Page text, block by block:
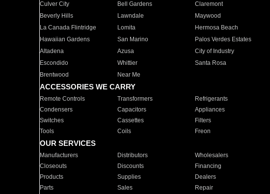
Culver City
Bell Gardens Claremont
Beverly Hills
Lawndale Maywood
La Canada Flintridge
Lomita Hermosa Beach
Hawaiian Gardens
San Marino Palos Verdes Estates
Altadena
Azusa City of Industry
Escondido
Whittier Santa Rosa
Brentwood
Near Me
ACCESSORIES WE CARRY
Remote Controls Transformers Refrigerants
Condensers
Capacitors Appliances
Switches
Cassettes Filters
Tools
Coils Freon
OUR SERVICES
Manufacturers Distributors Wholesalers
Closeouts
Discounts Financing
Products
Supplies Dealers
Parts
Sales Repair